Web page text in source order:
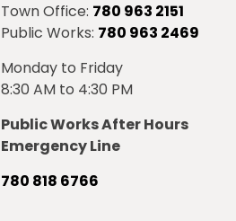
Town Office: 780 963 2151
Public Works: 780 963 2469
Monday to Friday
8:30 AM to 4:30 PM
Public Works After Hours
Emergency Line
780 818 6766